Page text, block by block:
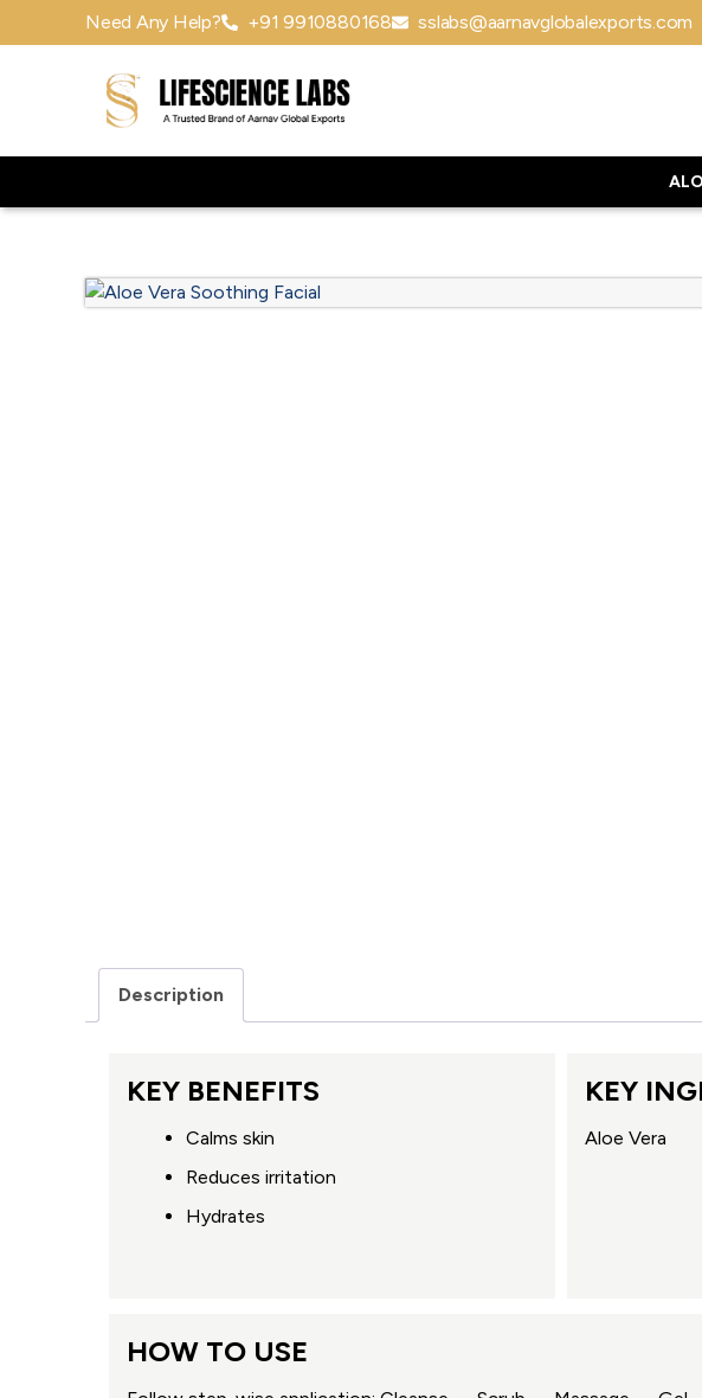
Need Any Help? +91 9910880168 sslabs@aarnavglobalexports.com
Description
KEY BENEFITS
Calms skin
Reduces irritation
Hydrates
KEY
Aloe Vera
HOW TO USE